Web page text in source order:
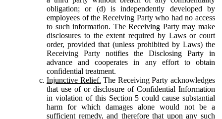
obligation; or (d) is independently developed by
employees of the Receiving Party who had no access
to such information. The Receiving Party may make
disclosures to the extent required by Laws or court
order, provided that (unless prohibited by Laws) the
Receiving Party notifies the Disclosing Party in
advance and cooperates in any effort to obtain
confidential treatment.
Injunctive Relief. The Receiving Party acknowledges
that use of or disclosure of Confidential Information
in violation of this Section 5 could cause substantial
harm for which damages alone would not be a
sufficient remedy, and therefore that upon any such